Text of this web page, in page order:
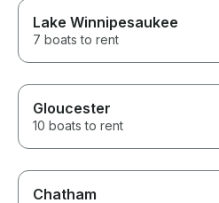
Lake Winnipesaukee
7 boats to rent
Gloucester
10 boats to rent
Chatham